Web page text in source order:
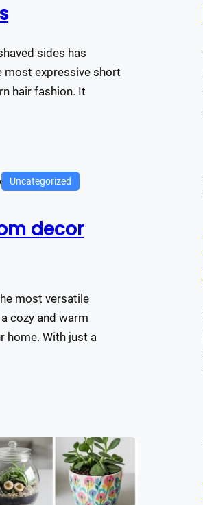
sides has
most expressive short
hair fashion. It
Uncategorized
decor
most versatile
cozy and warm
home. With just a